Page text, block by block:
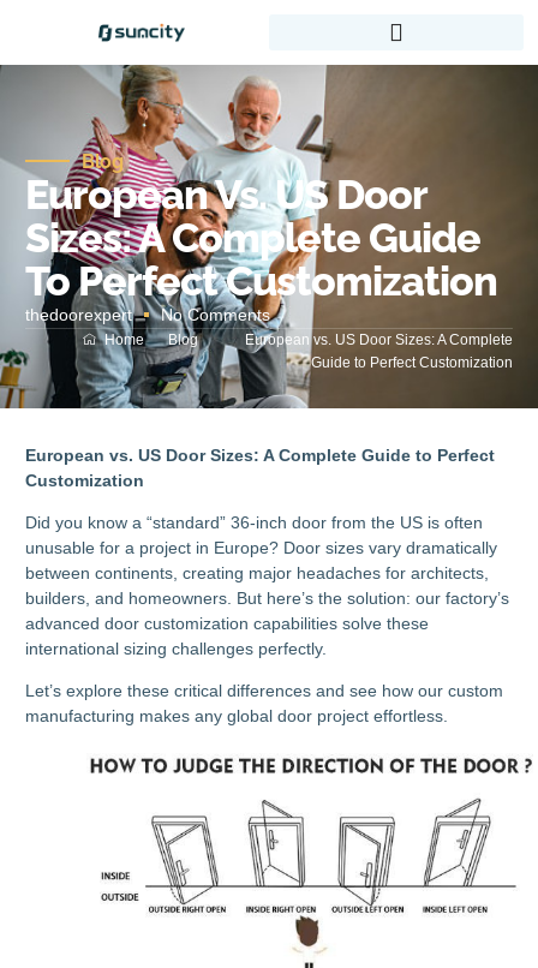
Blog
European Vs. US Door
Sizes: A Complete Guide
To Perfect Customization
thedoorexpert No Comments
Home Blog
European vs. US Door Sizes: A Complete
Guide to Perfect Customization
European vs. US Door Sizes: A Complete Guide to Perfect
Customization
Did you know a “standard” 36-inch door from the US is often
unusable for a project in Europe? Door sizes vary dramatically
between continents, creating major headaches for architects,
builders, and homeowners. But here’s the solution: our factory’s
advanced door customization capabilities solve these
international sizing challenges perfectly.
Let’s explore these critical differences and see how our custom
manufacturing makes any global door project effortless.